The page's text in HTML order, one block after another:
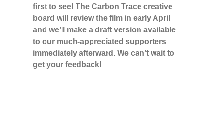
first to see! The Carbon Trace creative
board will review the film in early April
and we’ll make a draft version available
to our much-appreciated supporters
immediately afterward. We can’t wait to
get your feedback!